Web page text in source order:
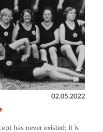
02.05.2022
has never existed; it is